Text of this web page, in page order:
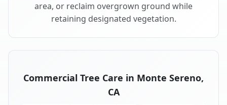
area, or reclaim overgrown ground while
retaining designated vegetation.
Commercial Tree Care in Monte Sereno,
CA